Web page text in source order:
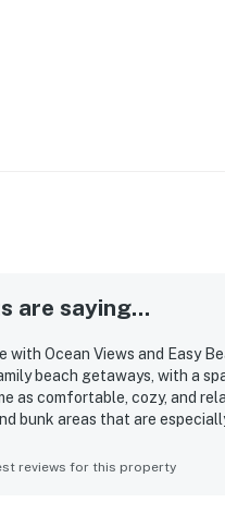
are saying...
with Ocean Views and Easy
beach getaways, with a
as comfortable, cozy, and
bunk areas that are
and enjoyable. The property
reviews for this property